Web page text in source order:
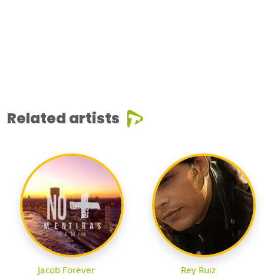
Related artists
Jacob Forever Rey Ruiz